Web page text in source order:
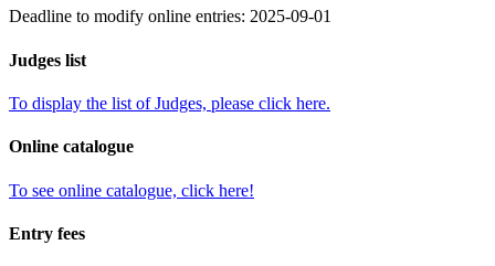
Deadline to modify online entries: 2025-09-01
Judges list
To display the list of Judges, please click here.
Online catalogue
To see online catalogue, click here!
Entry fees